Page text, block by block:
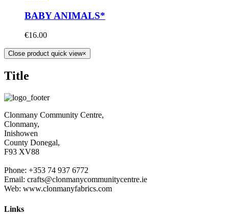
BABY ANIMALS*
€16.00
Close product quick view×
Title
Clonmany Community Centre,
Clonmany,
Inishowen
County Donegal,
F93 XV88
Phone: +353 74 937 6772
Email: crafts@clonmanycommunitycentre.ie
Web: www.clonmanyfabrics.com
Links